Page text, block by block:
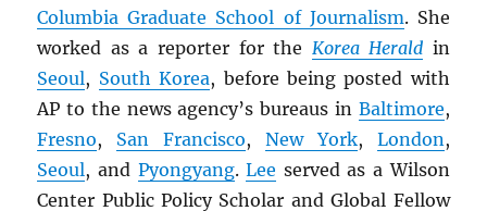
Columbia Graduate School of Journalism. She
worked as a reporter for the Korea Herald in
Seoul, South Korea, before being posted with
AP to the news agency’s bureaus in Baltimore,
Fresno, San Francisco, New York, London,
Seoul, and Pyongyang.Lee served as a Wilson
Center Public Policy Scholar and Global Fellow